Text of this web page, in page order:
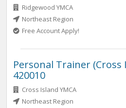
Ridgewood YMCA
Northeast Region
Free Account Apply!
Personal Trainer (Cross
420010
Cross Island YMCA
Northeast Region